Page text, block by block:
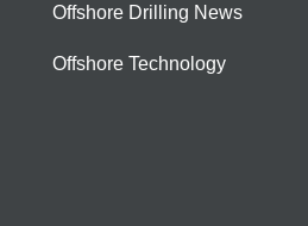
Offshore Drilling News
Offshore Technology